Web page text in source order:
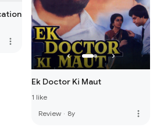
more_vert
Ek Doctor Ki Maut
1 like
Review · 8y more_vert